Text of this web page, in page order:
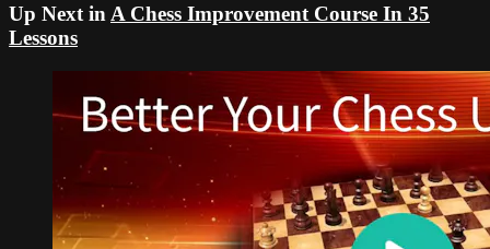
Up Next in A Chess Improvement Course In 35
Lessons